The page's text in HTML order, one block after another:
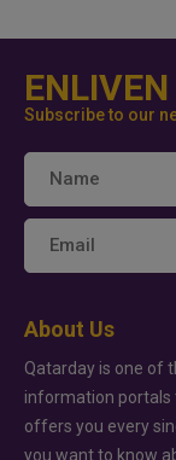
Subscribe to our
About Us
Qatarday is one of
information portals
offers you every
you want to know